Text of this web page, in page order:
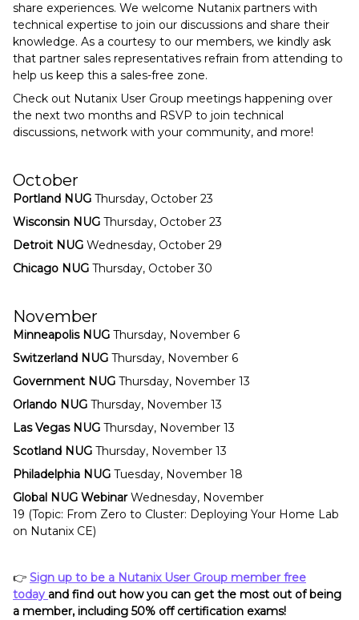
share experiences. We welcome Nutanix partners with
technical expertise to join our discussions and share their
knowledge. As a courtesy to our members, we kindly ask
that partner sales representatives refrain from attending to
help us keep this a sales-free zone.
Check out Nutanix User Group meetings happening over
the next two months and RSVP to join technical
discussions, network with your community, and more!
October
Portland NUG Thursday, October 23
Wisconsin NUG Thursday, October 23
Detroit NUG Wednesday, October 29
Chicago NUG Thursday, October 30
November
Minneapolis NUG Thursday, November 6
Switzerland NUG Thursday, November 6
Government NUG Thursday, November 13
Orlando NUG Thursday, November 13
Las Vegas NUG Thursday, November 13
Scotland NUG Thursday, November 13
Philadelphia NUG Tuesday, November 18
Global NUG WebinarWednesday, November
19 (Topic: From Zero to Cluster: Deploying Your Home Lab
on Nutanix CE)
👉 Sign up to be a Nutanix User Group member free
today and find out how you can get the most out of being
a member, including 50% off certification exams!